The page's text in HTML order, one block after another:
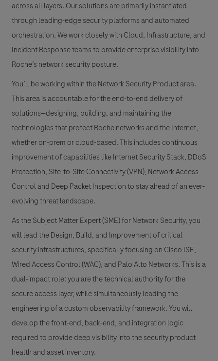
across all layers. Our solutions are primarily instantiated
through leading-edge security platforms and automated
orchestration. We work closely with Cloud, Infrastructure, and
Incident Response teams to provide enterprise visibility into
Roche’s network security posture.
You’ll be working within theNetwork Security Productarea.
This area is accountable for the end-to-end delivery of
solutions—designing, building, and maintaining the
technologies that protect Roche networks and the Internet,
whether on-prem or cloud-based. This includes continuous
improvement of capabilities like Internet Security Stack, DDoS
Protection, Site-to-Site Connectivity (VPN), Network Access
Control and Deep Packet Inspectionto stay ahead of an ever-
evolving threat landscape.
As the Subject Matter Expert (SME) for Network Security, you
will lead the Design, Build, and Improvement of critical
security infrastructures, specifically focusing on Cisco ISE,
Wired Access Control (WAC), and Palo Alto Networks. This is a
dual-impact role: you are the technical authority for the
secure access layer, while simultaneously leading the
engineering of a custom observability framework. You will
develop the front-end, back-end, and integration logic
required to provide deep visibility into the security product
health and asset inventory.